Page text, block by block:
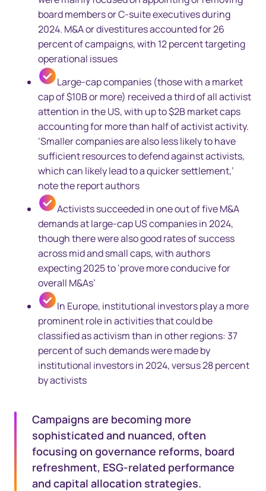
board members or C-suite executives during
2024. M&A or divestitures accounted for 26
percent of campaigns, with 12 percent targeting
operational issues
Large-cap companies (those with a market
cap of $10B or more) received a third of all activist
attention in the US, with up to $2B market caps
accounting for more than half of activist activity.
‘Smaller companies are also less likely to have
sufficient resources to defend against activists,
which can likely lead to a quicker settlement,’
note the report authors
Activists succeeded in one out of five M&A
demands at large-cap US companies in 2024,
though there were also good rates of success
across mid and small caps, with authors
expecting 2025 to ‘prove more conducive for
overall M&As’
In Europe, institutional investors play a more
prominent role in activities that could be
classified as activism than in other regions: 37
percent of such demands were made by
institutional investors in 2024, versus 28 percent
by activists
Campaigns are becoming more
sophisticated and nuanced, often
focusing on governance reforms, board
refreshment, ESG-related performance
and capital allocation strategies.